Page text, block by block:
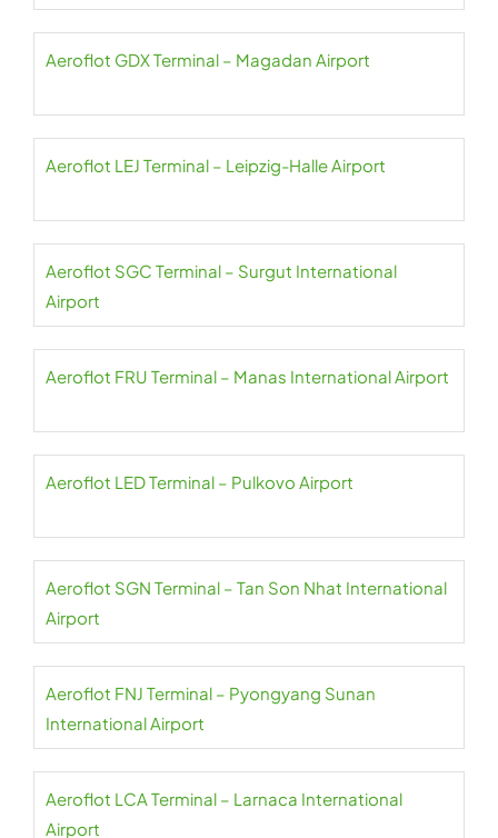
Aeroflot GDX Terminal – Magadan Airport
Aeroflot LEJ Terminal – Leipzig-Halle Airport
Aeroflot SGC Terminal – Surgut International
Airport
Aeroflot FRU Terminal – Manas International Airport
Aeroflot LED Terminal – Pulkovo Airport
Aeroflot SGN Terminal – Tan Son Nhat International
Airport
Aeroflot FNJ Terminal – Pyongyang Sunan
International Airport
Aeroflot LCA Terminal – Larnaca International
Airport